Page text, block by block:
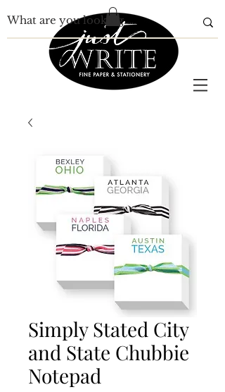
Simply Stated City
and State Chubbie
Notepad